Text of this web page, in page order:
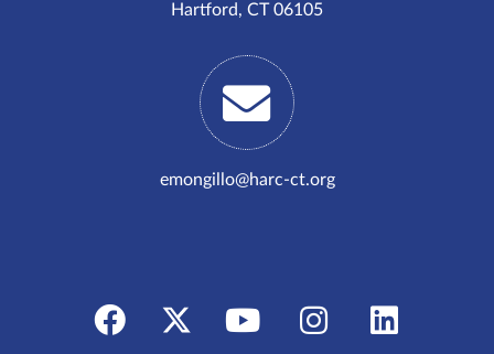
Hartford, CT 06105
emongillo@harc-ct.org